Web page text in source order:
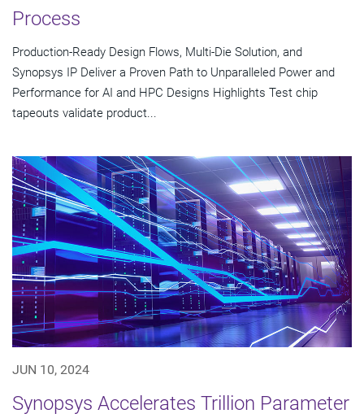
Process
Production-Ready Design Flows, Multi-Die Solution, and
Synopsys IP Deliver a Proven Path to Unparalleled Power and
Performance for AI and HPC Designs Highlights Test chip
tapeouts validate product...
JUN 10, 2024
Synopsys Accelerates Trillion Parameter